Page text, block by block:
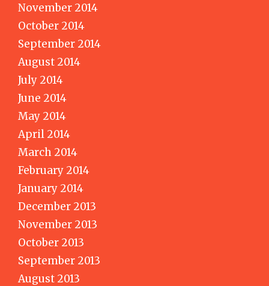
November 2014
October 2014
September 2014
August 2014
July 2014
June 2014
May 2014
April 2014
March 2014
February 2014
January 2014
December 2013
November 2013
October 2013
September 2013
August 2013